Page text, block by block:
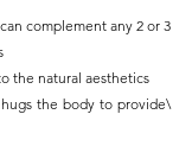
complement any 2 or 3
the natural aesthetics
the body to provide\